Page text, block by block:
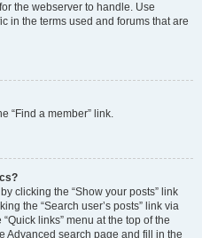
the webserver to handle. Use
in the terms used and forums that are
“Find a member” link.
clicking the “Show your posts” link
the “Search user’s posts” link via
links” menu at the top of the
Advanced search page and fill in the